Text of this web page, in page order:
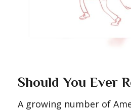
Should You Ever
A growing number of